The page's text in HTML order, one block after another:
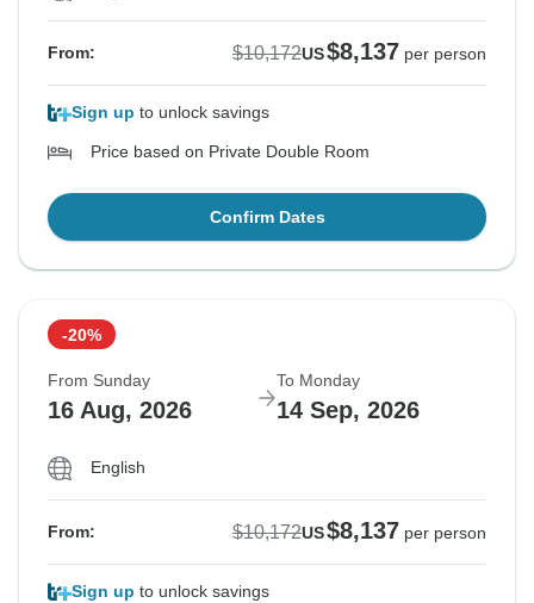
From: $10,172US$8,137 per person
Sign up to unlock savings
Price based on Private Double Room
Confirm Dates
-20%
From Sunday
16 Aug, 2026
To Monday
14 Sep, 2026
English
From: $10,172US$8,137 per person
Sign up to unlock savings